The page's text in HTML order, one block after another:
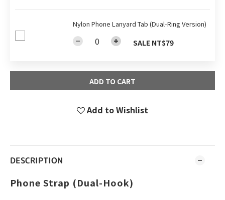
Nylon Phone Lanyard Tab (Dual-Ring Version)
SALE NT$79
ADD TO CART
Add to Wishlist
DESCRIPTION
Phone Strap (Dual-Hook)